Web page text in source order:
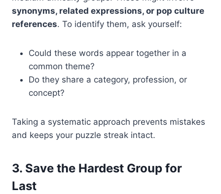
synonyms, related expressions, or pop culture
references. To identify them, ask yourself:
Could these words appear together in a
common theme?
Do they share a category, profession, or
concept?
Taking a systematic approach prevents mistakes
and keeps your puzzle streak intact.
3. Save the Hardest Group for
Last